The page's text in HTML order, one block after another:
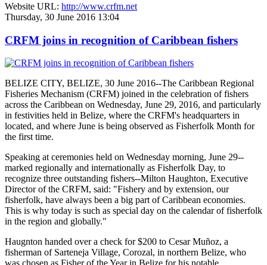
Website URL: http://www.crfm.net
Thursday, 30 June 2016 13:04
CRFM joins in recognition of Caribbean fishers
BELIZE CITY, BELIZE, 30 June 2016--The Caribbean Regional
Fisheries Mechanism (CRFM) joined in the celebration of fishers
across the Caribbean on Wednesday, June 29, 2016, and particularly
in festivities held in Belize, where the CRFM's headquarters in
located, and where June is being observed as Fisherfolk Month for
the first time.
Speaking at ceremonies held on Wednesday morning, June 29--
marked regionally and internationally as Fisherfolk Day, to
recognize three outstanding fishers--Milton Haughton, Executive
Director of the CRFM, said: "Fishery and by extension, our
fisherfolk, have always been a big part of Caribbean economies.
This is why today is such as special day on the calendar of fisherfolk
in the region and globally."
Haugnton handed over a check for $200 to Cesar Muñoz, a
fisherman of Sarteneja Village, Corozal, in northern Belize, who